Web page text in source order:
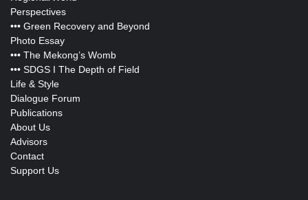
Perspectives
••• Green Recovery and Beyond
Photo Essay
••• The Mekong’s Womb
••• SDGS I The Depth of Field
Life & Style
Dialogue Forum
Publications
About Us
Advisors
Contact
Support Us